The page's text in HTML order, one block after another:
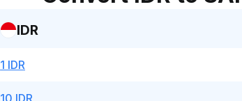
IDR
1 IDR
10 IDR